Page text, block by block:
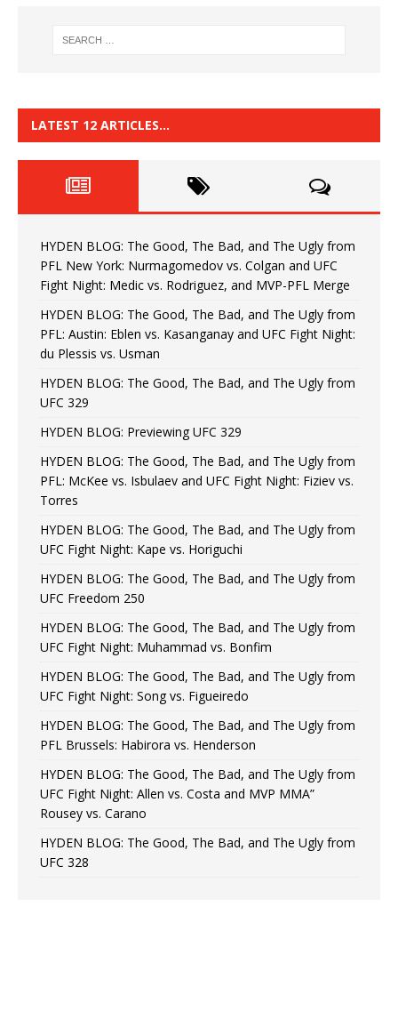
LATEST 12 ARTICLES…
HYDEN BLOG: The Good, The Bad, and The Ugly from
PFL New York: Nurmagomedov vs. Colgan and UFC
Fight Night: Medic vs. Rodriguez, and MVP-PFL Merge
HYDEN BLOG: The Good, The Bad, and The Ugly from
PFL: Austin: Eblen vs. Kasanganay and UFC Fight Night:
du Plessis vs. Usman
HYDEN BLOG: The Good, The Bad, and The Ugly from
UFC 329
HYDEN BLOG: Previewing UFC 329
HYDEN BLOG: The Good, The Bad, and The Ugly from
PFL: McKee vs. Isbulaev and UFC Fight Night: Fiziev vs.
Torres
HYDEN BLOG: The Good, The Bad, and The Ugly from
UFC Fight Night: Kape vs. Horiguchi
HYDEN BLOG: The Good, The Bad, and The Ugly from
UFC Freedom 250
HYDEN BLOG: The Good, The Bad, and The Ugly from
UFC Fight Night: Muhammad vs. Bonfim
HYDEN BLOG: The Good, The Bad, and The Ugly from
UFC Fight Night: Song vs. Figueiredo
HYDEN BLOG: The Good, The Bad, and The Ugly from
PFL Brussels: Habirora vs. Henderson
HYDEN BLOG: The Good, The Bad, and The Ugly from
UFC Fight Night: Allen vs. Costa and MVP MMA”
Rousey vs. Carano
HYDEN BLOG: The Good, The Bad, and The Ugly from
UFC 328